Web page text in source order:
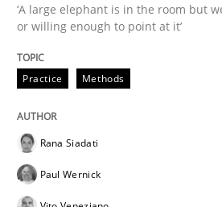
READ ARTICLE
Is there something
‘A large elephant is in the room but
or willing enough to point at it’
Practice Methods
Rana Siadati
Paul Wernick